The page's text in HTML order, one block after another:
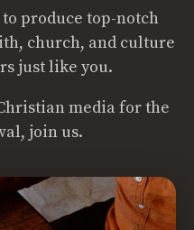
produce top-notch
church, and culture
just like you.
media for the
join us.